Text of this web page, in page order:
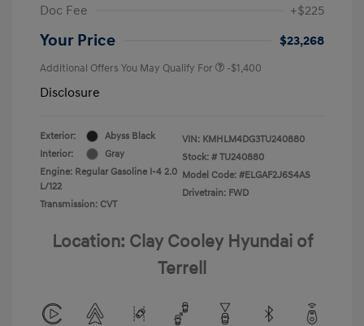
Doc Fee
+$225
Your Price $23,268
Additional Offers You May Qualify For -$1,400
Disclosure
Exterior:
Abyss Black
Interior:
Gray
Engine: Regular Gasoline I-4 2.0
L/122
Transmission: CVT
VIN: KMHLM4DG3TU240880
Stock: # TU240880
Model Code: #ELGAF2J6S4AS
Drivetrain: FWD
Location: Clay Cooley Hyundai of
Terrell